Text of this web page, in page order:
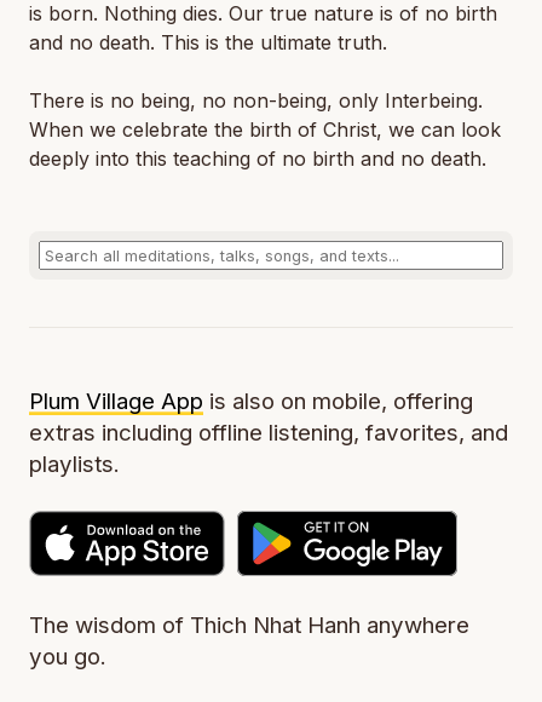
is born. Nothing dies. Our true nature is of no birth
and no death. This is the ultimate truth.
There is no being, no non-being, only Interbeing.
When we celebrate the birth of Christ, we can look
deeply into this teaching of no birth and no death.
Plum Village App is also on mobile, offering
extras including offline listening, favorites, and
playlists.
The wisdom of Thich Nhat Hanh anywhere
you go.